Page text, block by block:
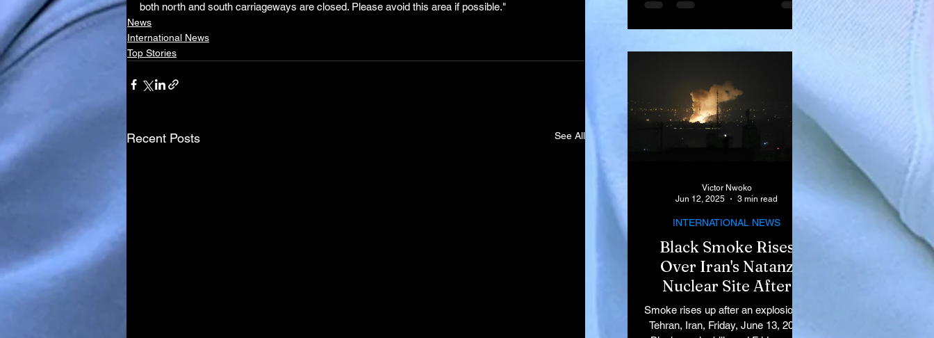
both north and south carriageways are closed. Please avoid this area if possible."
News
International News
Top Stories
Recent Posts See All
Black Smoke Rises
Over Iran's Natanz
Nuclear Site After
Israeli Airstrikes
Target Key Nuclear
Smoke rises up after an explosion in
Tehran, Iran, Friday, June 13, 2025
INTERNATIONAL NEWS
Victor Nwoko
Jun 12, 2025
3 min read